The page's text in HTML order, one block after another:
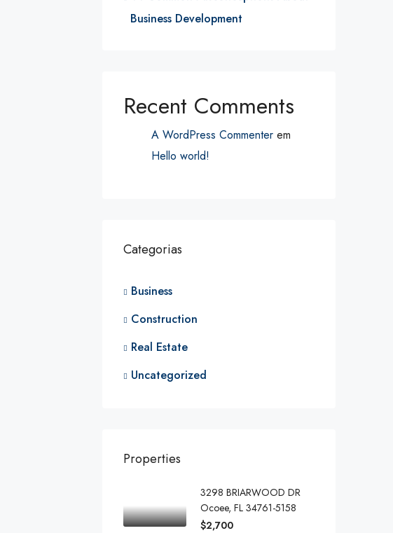
Business Development
Recent Comments
A WordPress Commenter em
Hello world!
Categorias
Business
Construction
Real Estate
Uncategorized
Properties
3298 BRIARWOOD DR
Ocoee, FL 34761-5158
$2,700